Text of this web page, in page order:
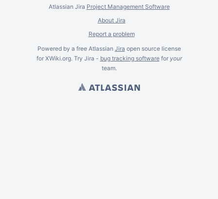
Atlassian Jira Project Management Software
About Jira
Report a problem
Powered by a free Atlassian Jira open source license
for XWiki.org. Try Jira - bug tracking softwarefor your
team.